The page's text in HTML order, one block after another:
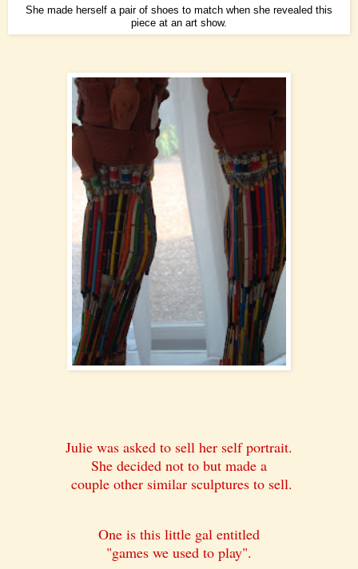
She made herself a pair of shoes to match when she revealed this
piece at an art show.
Julie was asked to sell her self portrait.
She decided not to but made a
couple other similar sculptures to sell.
One is this little gal entitled
"games we used to play".